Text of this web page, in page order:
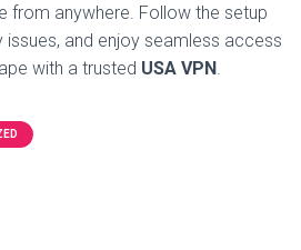
from anywhere. Follow the setup
and enjoy seamless access
with a trusted USA VPN.